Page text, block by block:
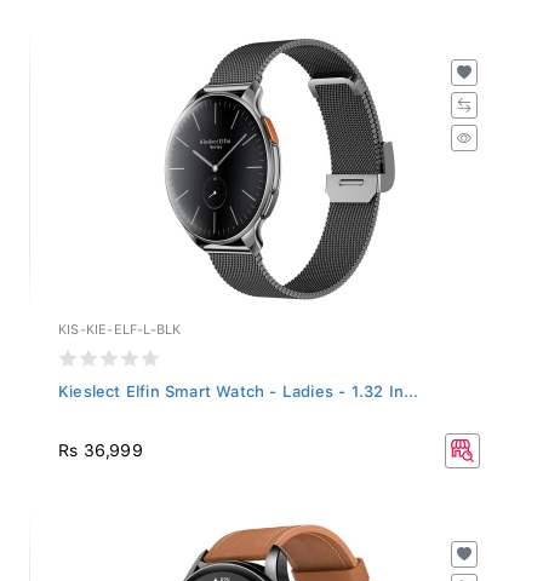
KIS-KIE-ELF-L-BLK
Kieslect Elfin Smart Watch - Ladies - 1.32 In...
Rs 36,999